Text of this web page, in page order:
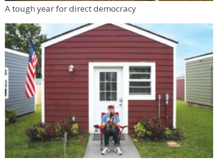
Boulder Pub Run Club - Mondays at Twisted
Twisted Pine Brewing
A tough year for direct democracy